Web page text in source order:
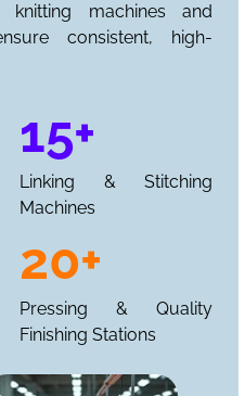
machines and
consistent, high-
15+
Linking & Stitching
Machines
20+
Pressing & Quality
Finishing Stations